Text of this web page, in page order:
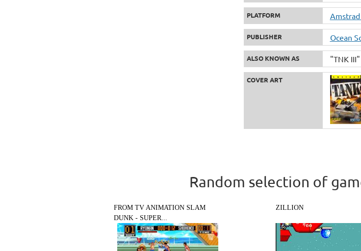
PLATFORM Amstrad
PUBLISHER Ocean
ALSO KNOWN AS "TNK
COVER ART
Random selection of
FROM TV ANIMATION SLAM
DUNK - SUPER...
ZILLION